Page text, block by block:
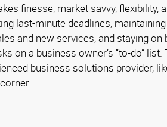
finesse, market savvy, flexibility,
last-minute deadlines, maintaining
and new services, and staying on
on a business owner’s “to-do” list.
business solutions provider,